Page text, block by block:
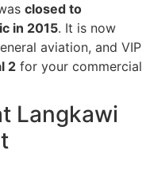
closed to
in 2015. It is now
aviation, and VIP
2 for your commercial
Langkawi